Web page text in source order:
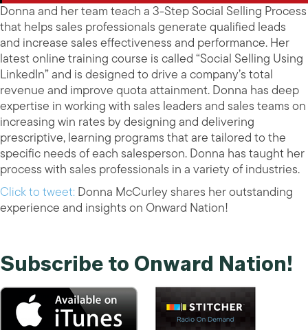
Donna and her team teach a 3-Step Social Selling Process
that helps sales professionals generate qualified leads
and increase sales effectiveness and performance. Her
latest online training course is called “Social Selling Using
LinkedIn” and is designed to drive a company’s total
revenue and improve quota attainment. Donna has deep
expertise in working with sales leaders and sales teams on
increasing win rates by designing and delivering
prescriptive, learning programs that are tailored to the
specific needs of each salesperson. Donna has taught her
process with sales professionals in a variety of industries.
Click to tweet:Donna McCurley shares her outstanding
experience and insights on Onward Nation!
Subscribe to Onward Nation!